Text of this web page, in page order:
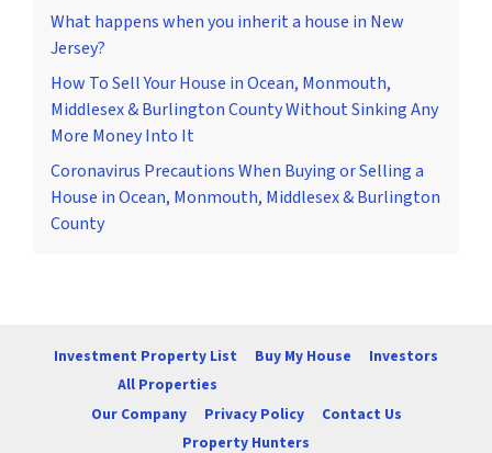
What happens when you inherit a house in New
Jersey?
How To Sell Your House in Ocean, Monmouth,
Middlesex & Burlington County Without Sinking Any
More Money Into It
Coronavirus Precautions When Buying or Selling a
House in Ocean, Monmouth, Middlesex & Burlington
County
Investment Property List
All Properties
Buy My House Investors
Our Company Privacy Policy
Contact Us
Property Hunters